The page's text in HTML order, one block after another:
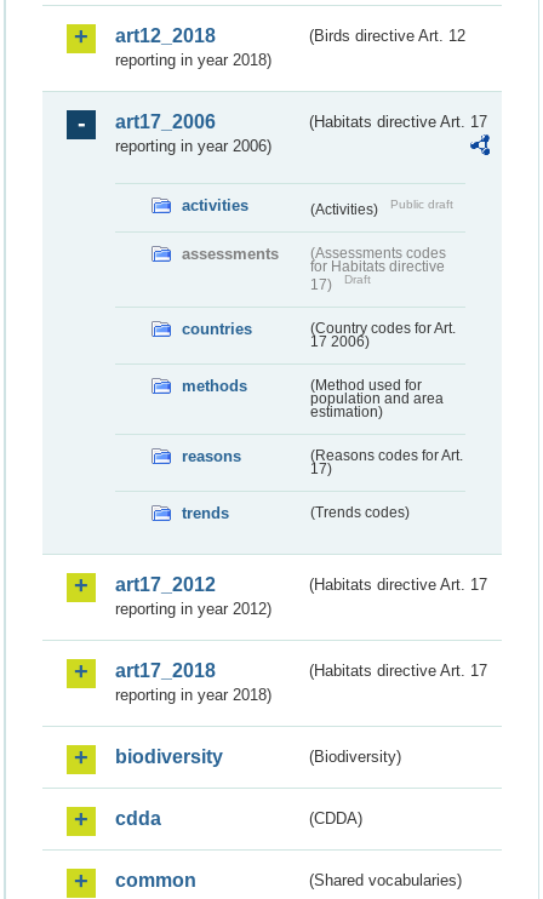
art12_2018
(Birds directive Art. 12
reporting in year 2018)
art17_2006
(Habitats directive Art. 17
reporting in year 2006)
activities (Activities) Public draft
assessments
(Assessments codes
for Habitats directive
17)
Draft
countries
(Country codes for Art.
17 2006)
methods
(Method used for
population and area
estimation)
reasons
(Reasons codes for Art.
17)
trends (Trends codes)
art17_2012
(Habitats directive Art. 17
reporting in year 2012)
art17_2018
(Habitats directive Art. 17
reporting in year 2018)
biodiversity (Biodiversity)
cdda (CDDA)
common (Shared vocabularies)